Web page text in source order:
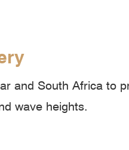
and South Africa to
wave heights.